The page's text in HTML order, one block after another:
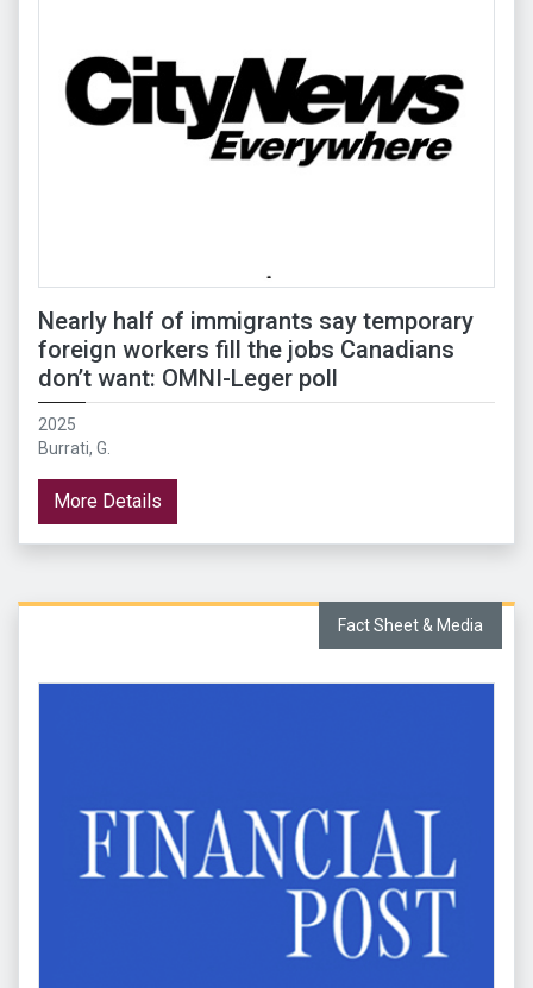
Nearly half of immigrants say temporary
foreign workers fill the jobs Canadians
don’t want: OMNI-Leger poll
2025
Burrati, G.
More Details
Fact Sheet & Media